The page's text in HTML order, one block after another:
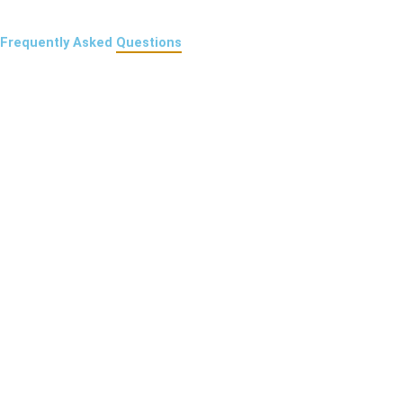
Frequently Asked Questions